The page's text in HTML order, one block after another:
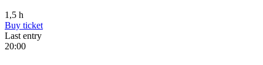
1,5 h
Buy ticket
Last entry
20:00